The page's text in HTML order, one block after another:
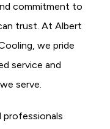
commitment to
trust. At Albert
we pride
service and
serve.
professionals